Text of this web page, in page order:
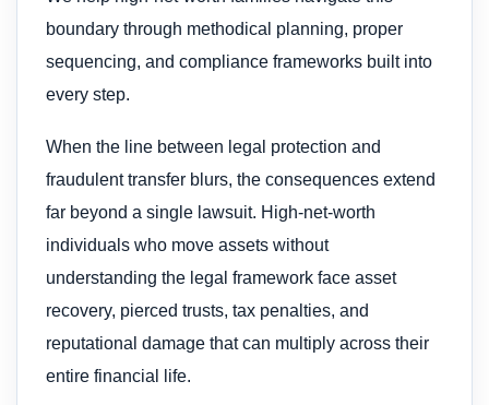
boundary through methodical planning, proper
sequencing, and compliance frameworks built into
every step.
When the line between legal protection and
fraudulent transfer blurs, the consequences extend
far beyond a single lawsuit. High-net-worth
individuals who move assets without
understanding the legal framework face asset
recovery, pierced trusts, tax penalties, and
reputational damage that can multiply across their
entire financial life.